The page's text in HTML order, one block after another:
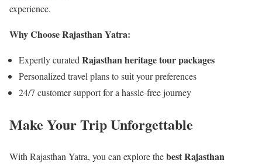
experience.
Why Choose Rajasthan Yatra:
Expertly curated Rajasthan heritage tour packages
Personalized travel plans to suit your preferences
24/7 customer support for a hassle-free journey
Make Your Trip Unforgettable
With Rajasthan Yatra, you can explore thebest Rajasthan